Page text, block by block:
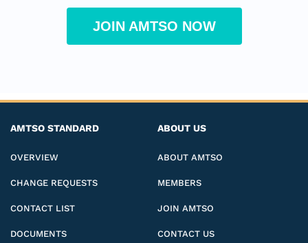
JOIN AMTSO NOW
AMTSO STANDARD
OVERVIEW
CHANGE REQUESTS
CONTACT LIST
DOCUMENTS
ABOUT US
ABOUT AMTSO
MEMBERS
JOIN AMTSO
CONTACT US